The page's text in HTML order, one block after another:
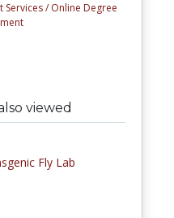
Services / Online Degree
viewed
Fly Lab